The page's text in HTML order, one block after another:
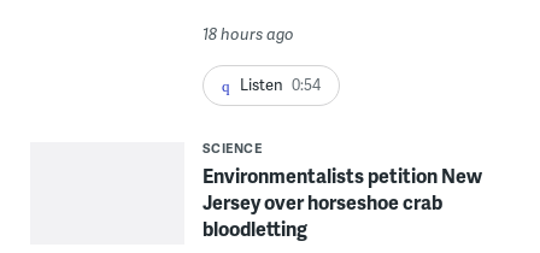
18 hours ago
Listen 0:54
SCIENCE
Environmentalists petition New
Jersey over horseshoe crab
bloodletting